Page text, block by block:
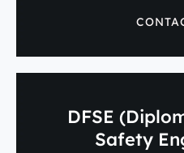
DFSE
Safety